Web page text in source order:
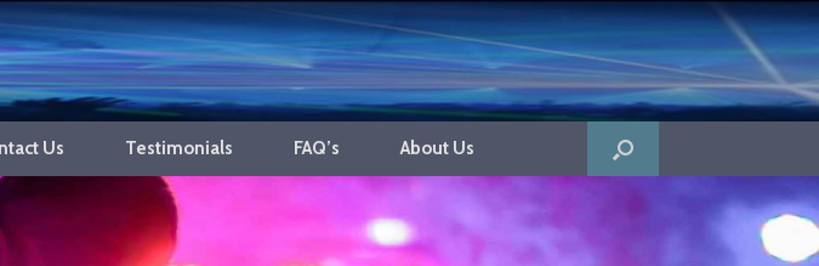
Us Testimonials FAQ’s About Us